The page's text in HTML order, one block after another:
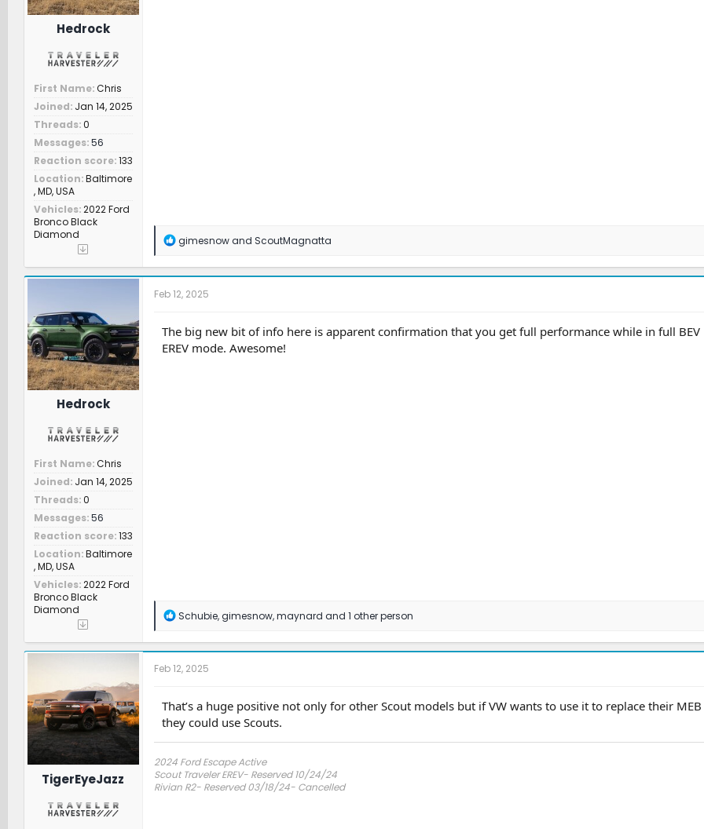
Hedrock
First Name Chris
Joined Jan 14, 2025
Threads 0
Messages 56
Reaction score 133
Location Baltimore
, MD, USA
Vehicles 2022 Ford
Bronco Black
Diamond
R
a
c
t
i
n
s
:
gimesnowand ScoutMagnatta
Hedrock
First Name Chris
Joined Jan 14, 2025
Threads 0
Messages 56
Reaction score 133
Location Baltimore
, MD, USA
Vehicles 2022 Ford
Bronco Black
Diamond
Feb 12, 2025
The big new bit of info here is apparent confirmation that you get full performance while in full
EREV mode. Awesome!
R
a
c
t
n
s
:
Schubie,gimesnow,maynard and 1 other person
TigerEyeJazz
Feb 12, 2025
That’s a huge positive not only for other Scout models but if VW wants to use it to replace their
they could use Scouts.
2024 Ford Escape Active
Scout Traveler EREV- Reserved 10/24/24
Rivian R2- Reserved 03/18/24- Cancelled